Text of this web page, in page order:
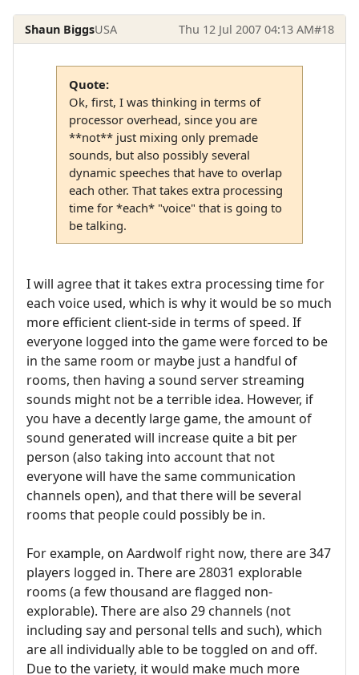
Shaun BiggsUSA Thu 12 Jul 2007 04:13 AM#18
Quote:
Ok, first, I was thinking in terms of
processor overhead, since you are
**not** just mixing only premade
sounds, but also possibly several
dynamic speeches that have to overlap
each other. That takes extra processing
time for *each* "voice" that is going to
be talking.
I will agree that it takes extra processing time for
each voice used, which is why it would be so much
more efficient client-side in terms of speed. If
everyone logged into the game were forced to be
in the same room or maybe just a handful of
rooms, then having a sound server streaming
sounds might not be a terrible idea. However, if
you have a decently large game, the amount of
sound generated will increase quite a bit per
person (also taking into account that not
everyone will have the same communication
channels open), and that there will be several
rooms that people could possibly be in.
For example, on Aardwolf right now, there are 347
players logged in. There are 28031 explorable
rooms (a few thousand are flagged non-
explorable). There are also 29 channels (not
including say and personal tells and such), which
are all individually able to be toggled on and off.
Due to the variety, it would make much more